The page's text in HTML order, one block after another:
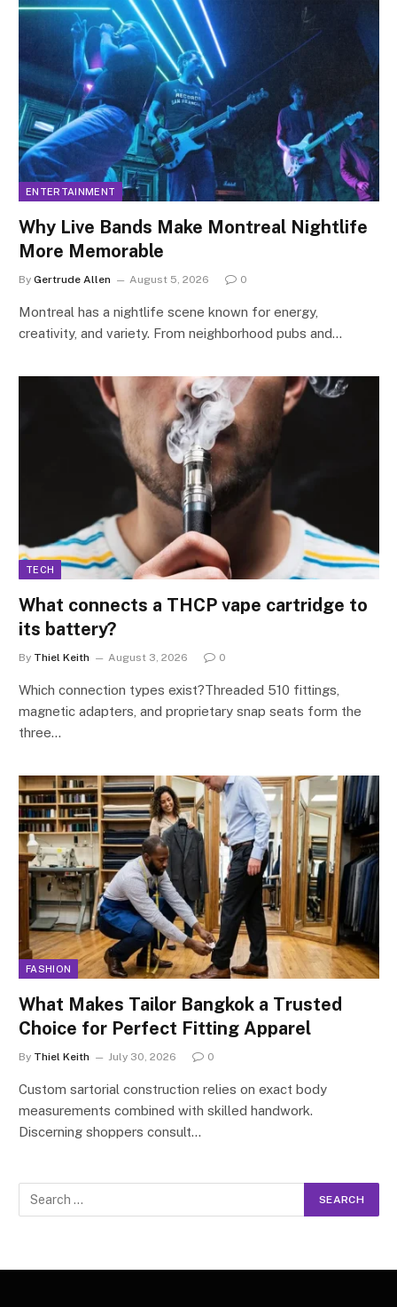
ENTERTAINMENT
Why Live Bands Make Montreal Nightlife
More Memorable
By Gertrude Allen August 5, 2026 0
Montreal has a nightlife scene known for energy,
creativity, and variety. From neighborhood pubs and…
TECH
What connects a THCP vape cartridge to
its battery?
By Thiel Keith August 3, 2026 0
Which connection types exist?Threaded 510 fittings,
magnetic adapters, and proprietary snap seats form the
three…
FASHION
What Makes Tailor Bangkok a Trusted
Choice for Perfect Fitting Apparel
By Thiel Keith July 30, 2026 0
Custom sartorial construction relies on exact body
measurements combined with skilled handwork.
Discerning shoppers consult…